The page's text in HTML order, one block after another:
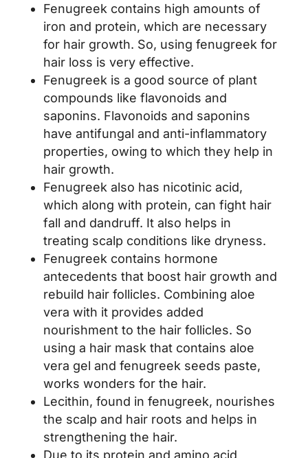
Fenugreek contains high amounts of
iron and protein, which are necessary
for hair growth. So, using fenugreek for
hair loss is very effective.
Fenugreek is a good source of plant
compounds like flavonoids and
saponins. Flavonoids and saponins
have antifungal and anti-inflammatory
properties, owing to which they help in
hair growth.
Fenugreek also has nicotinic acid,
which along with protein, can fight hair
fall and dandruff. It also helps in
treating scalp conditions like dryness.
Fenugreek contains hormone
antecedents that boost hair growth and
rebuild hair follicles. Combining aloe
vera with it provides added
nourishment to the hair follicles. So
using a hair mask that contains aloe
vera gel and fenugreek seeds paste,
works wonders for the hair.
Lecithin, found in fenugreek, nourishes
the scalp and hair roots and helps in
strengthening the hair.
Due to its protein and amino acid